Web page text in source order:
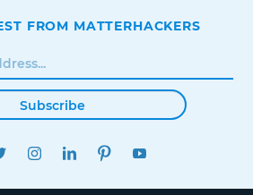
FROM MATTERHACKERS
Subscribe
TWITTERINSTAGRAMLINKEDINPINTEREST